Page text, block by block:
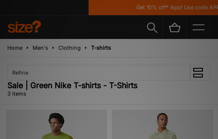
Get 10% off* App! Use code
Home Men's Clothing T-shirts
Refine
Sale | Green Nike T-shirts - T-Shirts
3 items